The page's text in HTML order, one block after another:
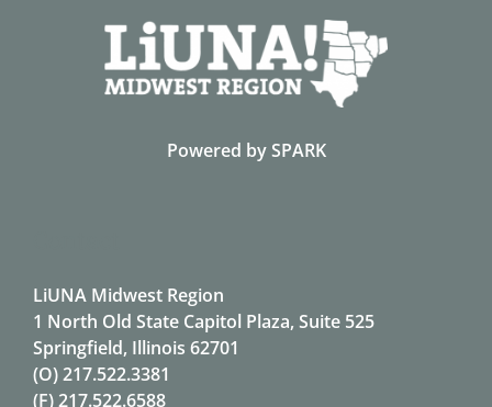
Powered bySPARK
LiUNA Midwest Region
1 North Old State Capitol Plaza, Suite 525
Springfield, Illinois 62701
(O)217.522.3381
(F)217.522.6588